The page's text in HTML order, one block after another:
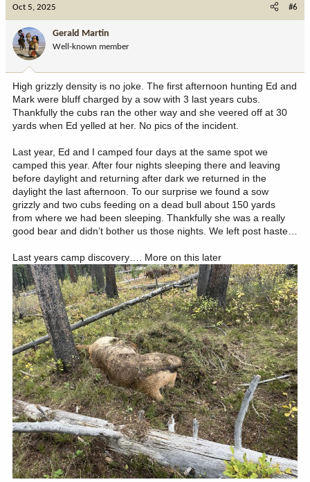
o
n
:
Oct 5, 2025 #6
Gerald Martin
Well-known member
High grizzly density is no joke. The first afternoon hunting Ed and
Mark were bluff charged by a sow with 3 last years cubs.
Thankfully the cubs ran the other way and she veered off at 30
yards when Ed yelled at her. No pics of the incident.
Last year, Ed and I camped four days at the same spot we
camped this year. After four nights sleeping there and leaving
before daylight and returning after dark we returned in the
daylight the last afternoon. To our surprise we found a sow
grizzly and two cubs feeding on a dead bull about 150 yards
from where we had been sleeping. Thankfully she was a really
good bear and didn’t bother us those nights. We left post haste…
Last years camp discovery…. More on this later